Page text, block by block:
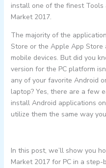
install one of the finest Tools
Market 2017.
The majority of the
Store or the Apple App
mobile devices. But did you
version for the PC platform
any of your favorite Android
laptop? Yes, there are a few
install Android applications
utilize them the same way
In this post, we’ll show you
Market 2017 for PC in a